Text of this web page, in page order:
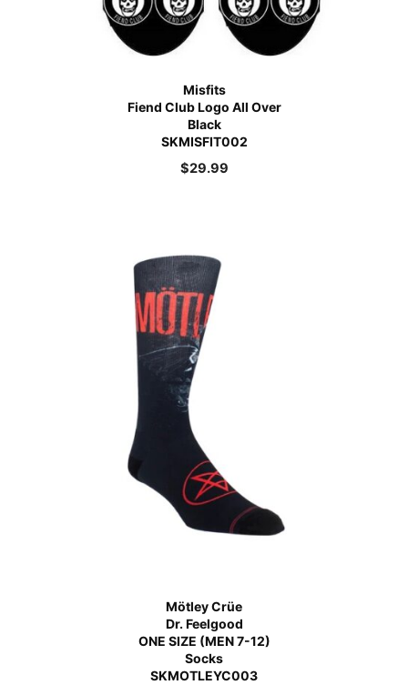
Misfits
Fiend Club Logo All Over
Black
SKMISFIT002
$29.99
Mötley Crüe
Dr. Feelgood
ONE SIZE (MEN 7-12)
Socks
SKMOTLEYC003